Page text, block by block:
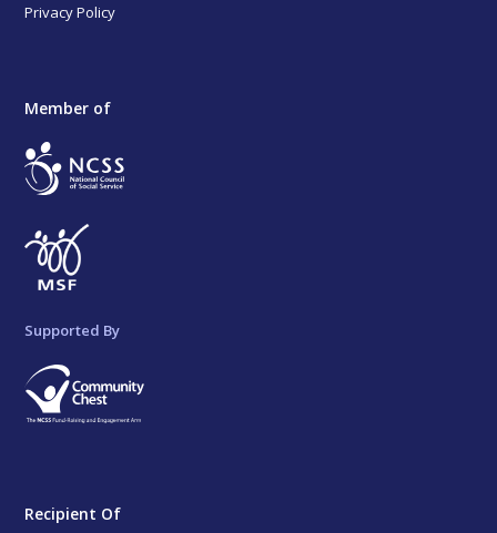
Privacy Policy
Member of
Supported By
Recipient Of